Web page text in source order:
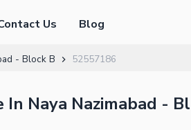
Us Blog
- Block B 52557186
Naya Nazimabad -